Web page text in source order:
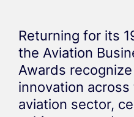
Returning for its
the Aviation
Awards
innovation across
aviation sector,